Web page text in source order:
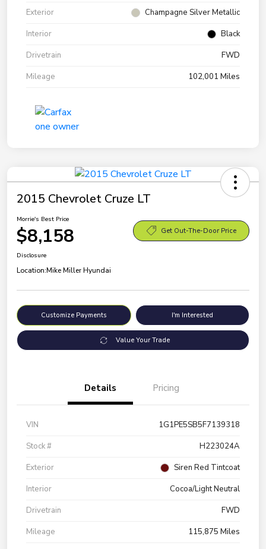
Exterior
Champagne Silver Metallic
Interior
Black
Drivetrain
FWD
Mileage
102,001 Miles
2015 Chevrolet Cruze LT
Morrie's Best Price
$8,158 Get Out-The-Door Price
Disclosure
Location:Mike Miller Hyundai
Customize Payments I'm Interested
Value Your Trade
Details Pricing
VIN
1G1PE5SB5F7139318
Stock #
H223024A
Exterior
Siren Red Tintcoat
Interior
Cocoa/Light Neutral
Drivetrain
FWD
Mileage
115,875 Miles